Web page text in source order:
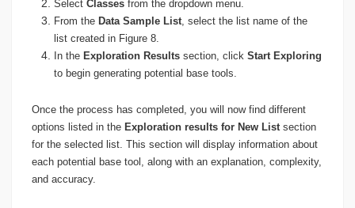
Select Classes from the dropdown menu.
From the Data Sample List , select the list name of the
list created in Figure 8.
In the Exploration Results section, click Start Exploring
to begin generating potential base tools.
Once the process has completed, you will now find different
options listed in the Exploration results for New List section
for the selected list. This section will display information about
each potential base tool, along with an explanation, complexity,
and accuracy.